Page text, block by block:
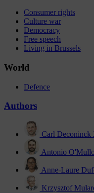
Consumer rights
Culture war
Democracy
Free speech
Living in Brussels
World
Defence
Authors
Carl Deconinck
Antonio
Anne-Laure
Krzysztof